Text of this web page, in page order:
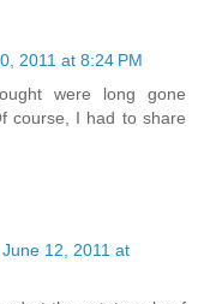
2011 at 8:24 PM
were long gone
course, I had to share
June 12, 2011 at